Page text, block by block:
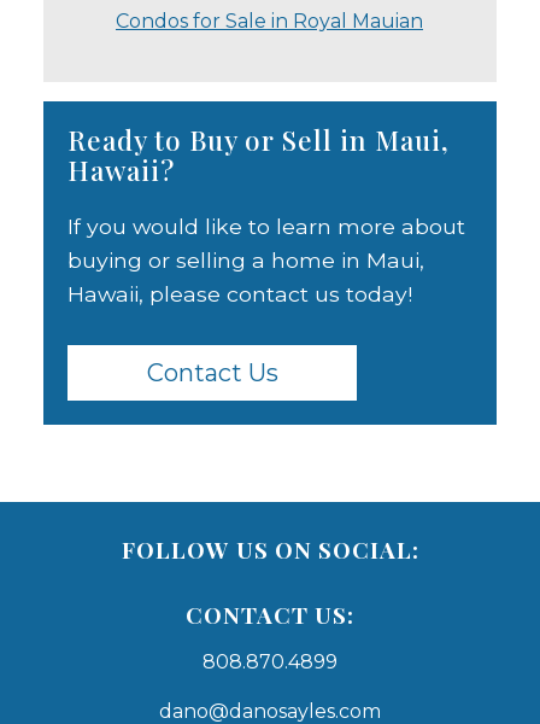
Condos for Sale in Royal Mauian
Ready to Buy or Sell in Maui,
Hawaii?
If you would like to learn more about
buying or selling a home in Maui,
Hawaii, please contact us today!
Contact Us
FOLLOW US ON SOCIAL:
CONTACT US:
808.870.4899
dano@danosayles.com